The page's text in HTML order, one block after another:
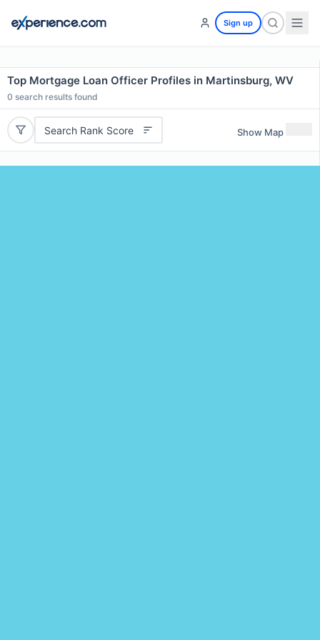
Sign up
Top Mortgage Loan Officer Profiles in Martinsburg, WV
0 search results found
Search Rank Score Show Map